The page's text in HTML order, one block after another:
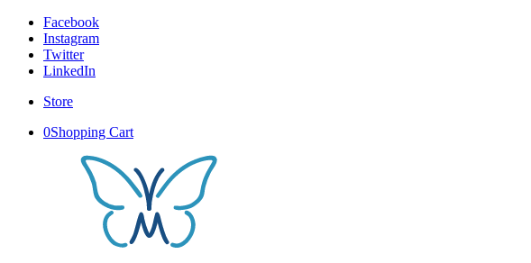
Facebook
Instagram
Twitter
LinkedIn
Store
0Shopping Cart